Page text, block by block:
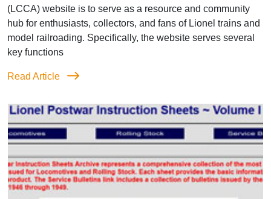
(LCCA) website is to serve as a resource and community
hub for enthusiasts, collectors, and fans of Lionel trains and
model railroading. Specifically, the website serves several
key functions
Read Article